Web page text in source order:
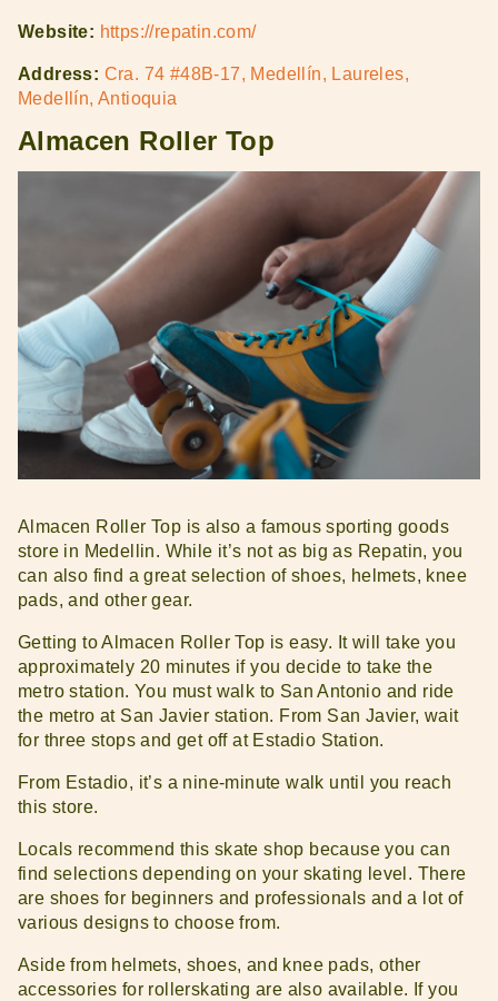
Website: https://repatin.com/
Address: Cra. 74 #48B-17, Medellín, Laureles,
Medellín, Antioquia
Almacen Roller Top
Almacen Roller Top is also a famous sporting goods
store in Medellin. While it’s not as big as Repatin, you
can also find a great selection of shoes, helmets, knee
pads, and other gear.
Getting to Almacen Roller Top is easy. It will take you
approximately 20 minutes if you decide to take the
metro station. You must walk to San Antonio and ride
the metro at San Javier station. From San Javier, wait
for three stops and get off at Estadio Station.
From Estadio, it’s a nine-minute walk until you reach
this store.
Locals recommend this skate shop because you can
find selections depending on your skating level. There
are shoes for beginners and professionals and a lot of
various designs to choose from.
Aside from helmets, shoes, and knee pads, other
accessories for rollerskating are also available. If you